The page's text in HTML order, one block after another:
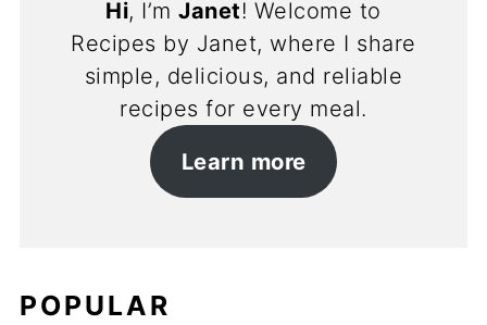
Hi, I’mJanet! Welcome to
Recipes by Janet, where I share
simple, delicious, and reliable
recipes for every meal.
Learn more
POPULAR